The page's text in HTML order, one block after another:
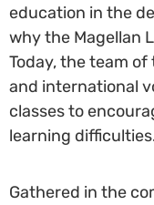
education in the
why the Magellan
Today, the team
and international
classes to
learning
Gathered in the